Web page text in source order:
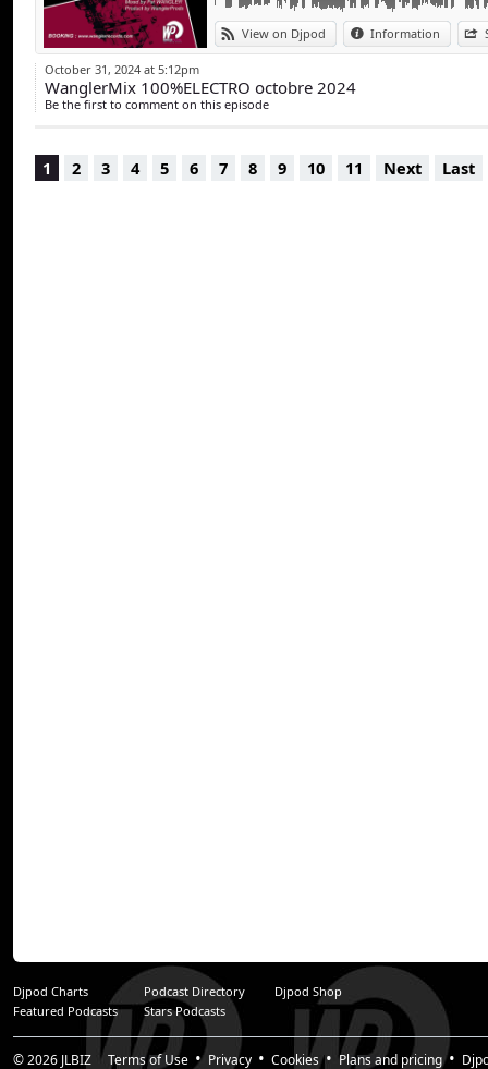
View on Djpod Information
October 31, 2024 at 5:12pm
WanglerMix 100%ELECTRO octobre 2024
Be the first to comment on this episode
1 2 3 4 5 6 7 8 9 10 11 Next Last
Djpod Charts Podcast Directory
Djpod Shop
Featured Podcasts
Stars Podcasts
© 2026 JLBIZ Terms of Use Privacy Cookies Plans and pricing